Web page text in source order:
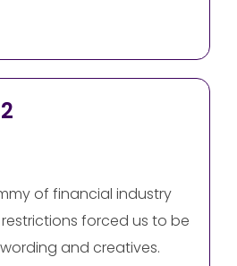
of financial industry
forced us to be
and creatives.